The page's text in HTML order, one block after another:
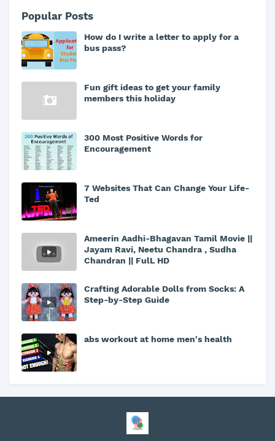
Popular Posts
How do I write a letter to apply for a
bus pass?
Fun gift ideas to get your family
members this holiday
300 Most Positive Words for
Encouragement
7 Websites That Can Change Your Life-
Ted
Ameerin Aadhi-Bhagavan Tamil Movie ||
Jayam Ravi, Neetu Chandra , Sudha
Chandran || FulL HD
Crafting Adorable Dolls from Socks: A
Step-by-Step Guide
abs workout at home men's health